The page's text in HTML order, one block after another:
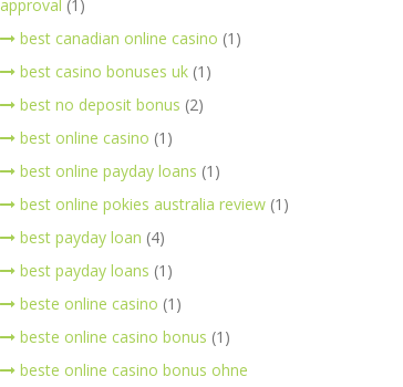
approval (1)
best canadian online casino (1)
best casino bonuses uk(1)
best no deposit bonus (2)
best online casino (1)
best online payday loans (1)
best online pokies australia review(1)
best payday loan (4)
best payday loans (1)
beste online casino (1)
beste online casino bonus (1)
beste online casino bonus ohne